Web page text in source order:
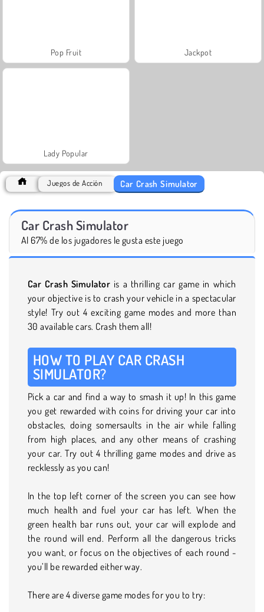
Pop Fruit Jackpot
Lady Popular
Juegos de Acción Car Crash Simulator
Car Crash Simulator
Al 67% de los jugadores le gusta este juego
Car Crash Simulator is a thrilling car game in which
your objective is to crash your vehicle in a spectacular
style! Try out 4 exciting game modes and more than
30 available cars. Crash them all!
HOW TO PLAY CAR CRASH
SIMULATOR?
Pick a car and find a way to smash it up! In this game
you get rewarded with coins for driving your car into
obstacles, doing somersaults in the air while falling
from high places, and any other means of crashing
your car. Try out 4 thrilling game modes and drive as
recklessly as you can!
In the top left corner of the screen you can see how
much health and fuel your car has left. When the
green health bar runs out, your car will explode and
the round will end. Perform all the dangerous tricks
you want, or focus on the objectives of each round -
you’ll be rewarded either way.
There are 4 diverse game modes for you to try: